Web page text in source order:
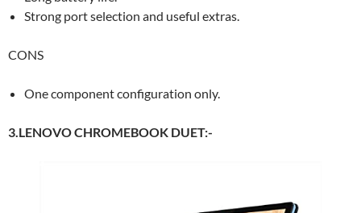
Strong port selection and useful extras.
CONS
One component configuration only.
3.LENOVO CHROMEBOOK DUET:-